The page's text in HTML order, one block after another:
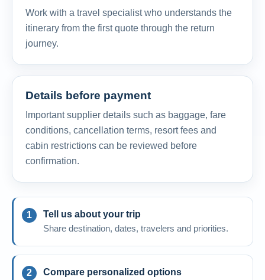
Work with a travel specialist who understands the
itinerary from the first quote through the return
journey.
Details before payment
Important supplier details such as baggage, fare
conditions, cancellation terms, resort fees and
cabin restrictions can be reviewed before
confirmation.
Tell us about your trip
Share destination, dates, travelers and priorities.
Compare personalized options